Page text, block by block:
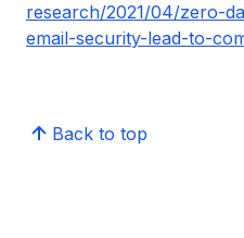
research/2021/04/zero-
email-security-lead-to-
Back to top